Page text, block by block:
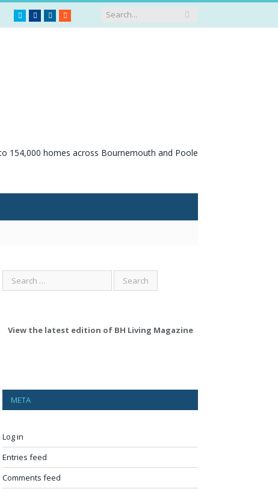
TwitterFacebook
LinkedIn
RSS
View the latest edition of BH Living Magazine
META
Log in
Entries feed
Comments feed